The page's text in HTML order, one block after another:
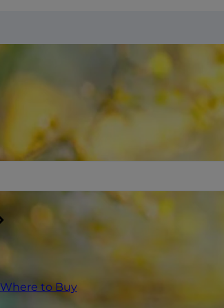
Where to Buy